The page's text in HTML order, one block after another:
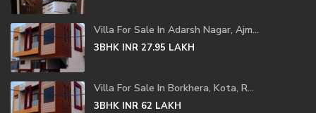
Villa For Sale In Adarsh Nagar, Ajm...
3BHK INR 27.95 LAKH
Villa For Sale In Borkhera, Kota, R...
3BHK INR 62 LAKH